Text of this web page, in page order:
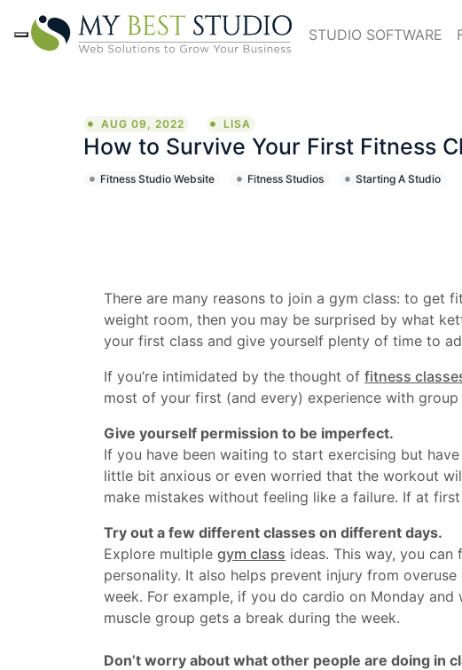
STUDIO SOFTWARE
AUG 09, 2022 LISA
How to Survive Your First Fitness
Fitness Studio Website Fitness Studios Starting A Studio
There are many reasons to join a gym class: to get
weight room, then you may be surprised by what
your first class and give yourself plenty of time to
If you’re intimidated by the thought of fitness
most of your first (and every) experience with group
Give yourself permission to be imperfect.
If you have been waiting to start exercising but
little bit anxious or even worried that the workout
make mistakes without feeling like a failure. If at
Try out a few different classes on different days.
Explore multiple gym class ideas. This way, you
personality. It also helps prevent injury from
week. For example, if you do cardio on Monday
muscle group gets a break during the week.
Don’t worry about what other people are doing in